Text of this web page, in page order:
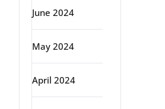
June 2024
May 2024
April 2024